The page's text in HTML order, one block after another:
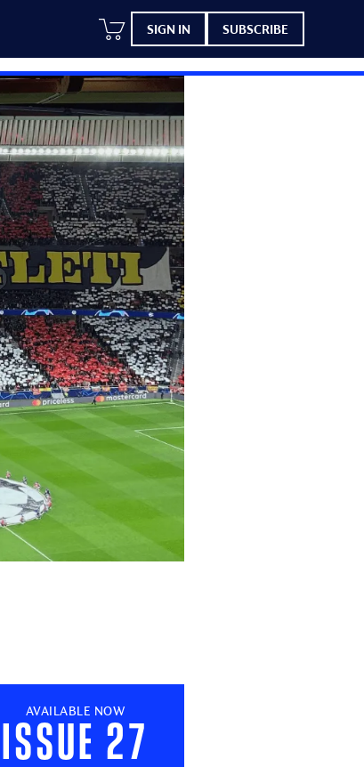
SIGN IN SUBSCRIBE
AVAILABLE NOW
Issue 27